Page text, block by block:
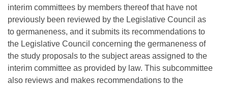
Meetings Of The Whole/Business Meetings
Bills Returned from Committee
Bill Conflicts Report
House Budget
Senate Budget
House Roll Call
interim committees by members thereof that have not
previously been reviewed by the Legislative Council as
to germaneness, and it submits its recommendations to
the Legislative Council concerning the germaneness of
the study proposals to the subject areas assigned to the
interim committee as provided by law. This subcommittee
also reviews and makes recommendations to the